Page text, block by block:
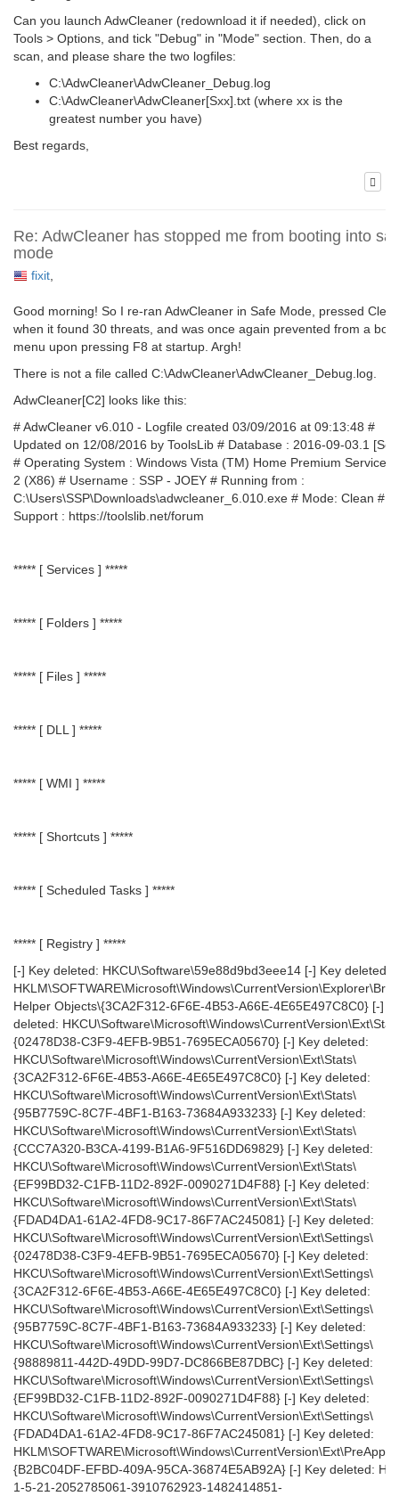
Can you launch AdwCleaner (redownload it if needed), click on
Tools > Options, and tick "Debug" in "Mode" section. Then, do a
scan, and please share the two logfiles:
C:\AdwCleaner\AdwCleaner_Debug.log
C:\AdwCleaner\AdwCleaner[Sxx].txt (where xx is the
greatest number you have)
Best regards,
Re: AdwCleaner has stopped me from booting into
mode
fixit
Good morning! So I re-ran AdwCleaner in Safe Mode, pressed
when it found 30 threats, and was once again prevented from a boot
menu upon pressing F8 at startup. Argh!
There is not a file called C:\AdwCleaner\AdwCleaner_Debug.log.
AdwCleaner[C2] looks like this:
# AdwCleaner v6.010 - Logfile created 03/09/2016 at 09:13:48 #
Updated on 12/08/2016 by ToolsLib # Database : 2016-09-03.1
# Operating System : Windows Vista (TM) Home Premium Service
2 (X86) # Username : SSP - JOEY # Running from :
C:\Users\SSP\Downloads\adwcleaner_6.010.exe # Mode: Clean #
Support : https://toolslib.net/forum
***** [ Services ] *****
***** [ Folders ] *****
***** [ Files ] *****
***** [ DLL ] *****
***** [ WMI ] *****
***** [ Shortcuts ] *****
***** [ Scheduled Tasks ] *****
***** [ Registry ] *****
[-] Key deleted: HKCU\Software\59e88d9bd3eee14 [-] Key deleted:
Helper Objects\{3CA2F312-6F6E-4B53-A66E-4E65E497C8C0} [-]
deleted:
{02478D38-C3F9-4EFB-9B51-7695ECA05670} [-] Key deleted:
HKCU\Software\Microsoft\Windows\CurrentVersion\Ext\Stats\
{3CA2F312-6F6E-4B53-A66E-4E65E497C8C0} [-] Key deleted:
HKCU\Software\Microsoft\Windows\CurrentVersion\Ext\Stats\
{95B7759C-8C7F-4BF1-B163-73684A933233} [-] Key deleted:
HKCU\Software\Microsoft\Windows\CurrentVersion\Ext\Stats\
{CCC7A320-B3CA-4199-B1A6-9F516DD69829} [-] Key deleted:
HKCU\Software\Microsoft\Windows\CurrentVersion\Ext\Stats\
{EF99BD32-C1FB-11D2-892F-0090271D4F88} [-] Key deleted:
HKCU\Software\Microsoft\Windows\CurrentVersion\Ext\Stats\
{FDAD4DA1-61A2-4FD8-9C17-86F7AC245081} [-] Key deleted:
HKCU\Software\Microsoft\Windows\CurrentVersion\Ext\Settings\
{02478D38-C3F9-4EFB-9B51-7695ECA05670} [-] Key deleted:
HKCU\Software\Microsoft\Windows\CurrentVersion\Ext\Settings\
{3CA2F312-6F6E-4B53-A66E-4E65E497C8C0} [-] Key deleted:
HKCU\Software\Microsoft\Windows\CurrentVersion\Ext\Settings\
{95B7759C-8C7F-4BF1-B163-73684A933233} [-] Key deleted:
HKCU\Software\Microsoft\Windows\CurrentVersion\Ext\Settings\
{98889811-442D-49DD-99D7-DC866BE87DBC} [-] Key deleted:
HKCU\Software\Microsoft\Windows\CurrentVersion\Ext\Settings\
{EF99BD32-C1FB-11D2-892F-0090271D4F88} [-] Key deleted:
HKCU\Software\Microsoft\Windows\CurrentVersion\Ext\Settings\
{FDAD4DA1-61A2-4FD8-9C17-86F7AC245081} [-] Key deleted:
{B2BC04DF-EFBD-409A-95CA-36874E5AB92A} [-] Key deleted:
1-5-21-2052785061-3910762923-1482414851-